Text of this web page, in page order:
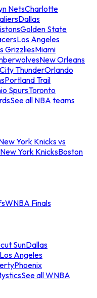
NetsCharlotte
Dallas
Golden State
Los Angeles
GrizzliesMiami
New Orleans
ThunderOrlando
Portland Trail
SpursToronto
See all NBA teams
York Knicks vs
York KnicksBoston
WNBA Finals
SunDallas
Los Angeles
Phoenix
See all WNBA